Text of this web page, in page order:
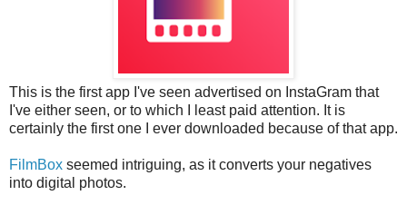
This is the first app I've seen advertised on InstaGram that
I've either seen, or to which I least paid attention. It is
certainly the first one I ever downloaded because of that app.
FilmBox seemed intriguing, as it converts your negatives
into digital photos.